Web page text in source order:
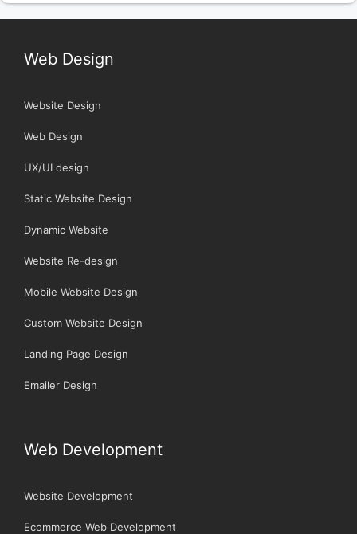
Web Design
Website Design
Web Design
UX/UI design
Static Website Design
Dynamic Website
Website Re-design
Mobile Website Design
Custom Website Design
Landing Page Design
Emailer Design
Web Development
Website Development
Ecommerce Web Development